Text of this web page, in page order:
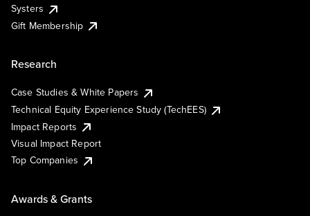
Systers
Gift Membership
Research
Case Studies & White Papers
Technical Equity Experience Study (TechEES)
Impact Reports
Visual Impact Report
Top Companies
Awards & Grants